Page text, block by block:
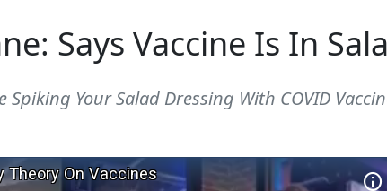
Says Vaccine Is In
Your Salad Dressing With COVID